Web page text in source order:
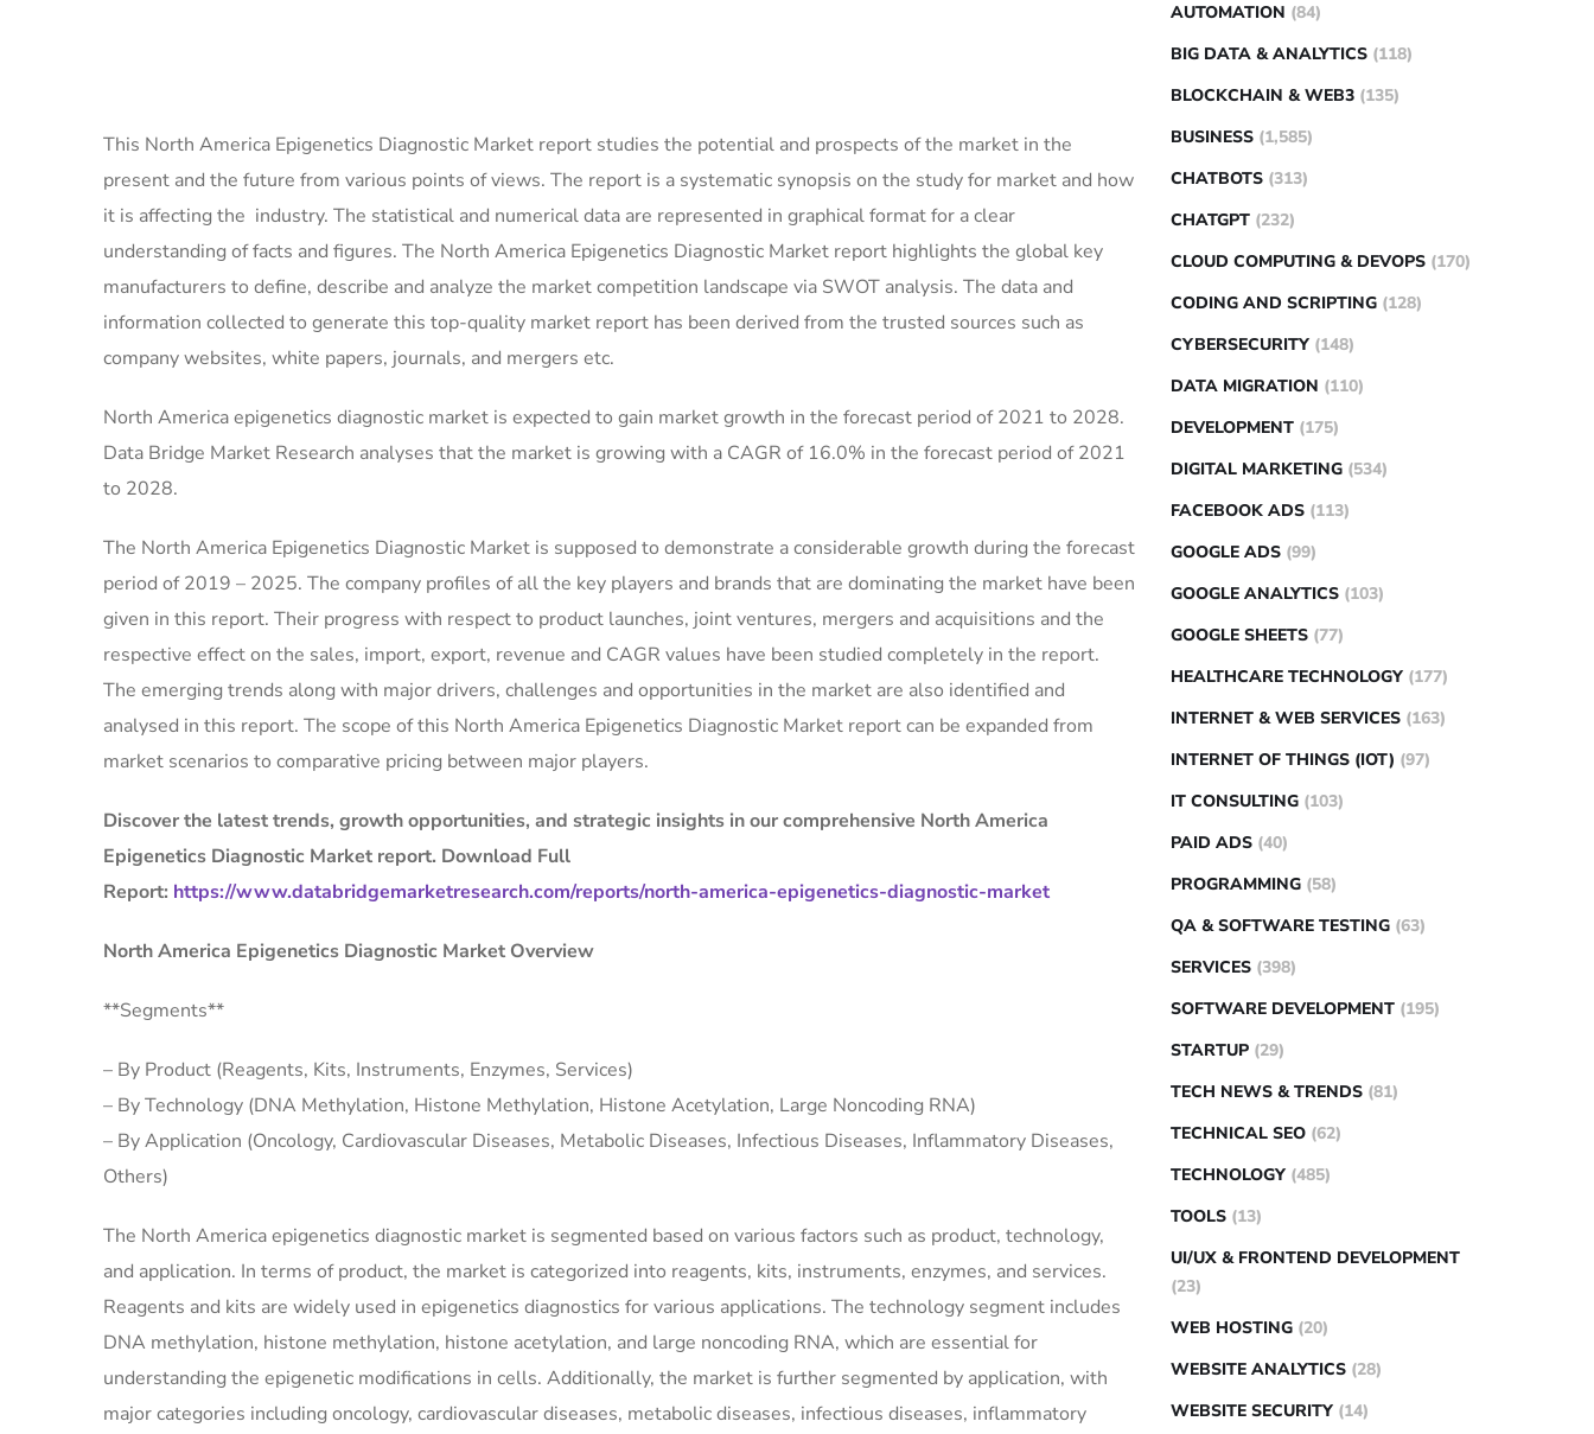
This North America Epigenetics Diagnostic Market report studies the potential and prospects of the market in the
present and the future from various points of views. The report is a systematic synopsis on the study for market and how
it is affecting the industry. The statistical and numerical data are represented in graphical format for a clear
understanding of facts and figures. The North America Epigenetics Diagnostic Market report highlights the global key
manufacturers to define, describe and analyze the market competition landscape via SWOT analysis. The data and
information collected to generate this top-quality market report has been derived from the trusted sources such as
company websites, white papers, journals, and mergers etc.
North America epigenetics diagnostic market is expected to gain market growth in the forecast period of 2021 to 2028.
Data Bridge Market Research analyses that the market is growing with a CAGR of 16.0% in the forecast period of 2021
to 2028.
The North America Epigenetics Diagnostic Market is supposed to demonstrate a considerable growth during the forecast
period of 2019 – 2025. The company profiles of all the key players and brands that are dominating the market have been
given in this report. Their progress with respect to product launches, joint ventures, mergers and acquisitions and the
respective effect on the sales, import, export, revenue and CAGR values have been studied completely in the report.
The emerging trends along with major drivers, challenges and opportunities in the market are also identified and
analysed in this report. The scope of this North America Epigenetics Diagnostic Market report can be expanded from
market scenarios to comparative pricing between major players.
Discover the latest trends, growth opportunities, and strategic insights in our comprehensive North America
Epigenetics Diagnostic Market report. Download Full
Report: https://www.databridgemarketresearch.com/reports/north-america-epigenetics-diagnostic-market
North America Epigenetics Diagnostic Market Overview
**Segments**
– By Product (Reagents, Kits, Instruments, Enzymes, Services)
– By Technology (DNA Methylation, Histone Methylation, Histone Acetylation, Large Noncoding RNA)
– By Application (Oncology, Cardiovascular Diseases, Metabolic Diseases, Infectious Diseases, Inflammatory Diseases,
Others)
The North America epigenetics diagnostic market is segmented based on various factors such as product, technology,
and application. In terms of product, the market is categorized into reagents, kits, instruments, enzymes, and services.
Reagents and kits are widely used in epigenetics diagnostics for various applications. The technology segment includes
DNA methylation, histone methylation, histone acetylation, and large noncoding RNA, which are essential for
understanding the epigenetic modifications in cells. Additionally, the market is further segmented by application, with
major categories including oncology, cardiovascular diseases, metabolic diseases, infectious diseases, inflammatory
AUTOMATION (84)
BIG DATA & ANALYTICS (118)
BLOCKCHAIN & WEB3 (135)
BUSINESS (1,585)
CHATBOTS (313)
CHATGPT (232)
CLOUD COMPUTING & DEVOPS (170)
CODING AND SCRIPTING (128)
CYBERSECURITY (148)
DATA MIGRATION (110)
DEVELOPMENT (175)
DIGITAL MARKETING (534)
FACEBOOK ADS (113)
GOOGLE ADS (99)
GOOGLE ANALYTICS (103)
GOOGLE SHEETS (77)
HEALTHCARE TECHNOLOGY (177)
INTERNET & WEB SERVICES (163)
INTERNET OF THINGS (IOT) (97)
IT CONSULTING (103)
PAID ADS (40)
PROGRAMMING (58)
QA & SOFTWARE TESTING (63)
SERVICES (398)
SOFTWARE DEVELOPMENT (195)
STARTUP (29)
TECH NEWS & TRENDS (81)
TECHNICAL SEO (62)
TECHNOLOGY (485)
TOOLS (13)
UI/UX & FRONTEND DEVELOPMENT
(23)
WEB HOSTING (20)
WEBSITE ANALYTICS (28)
WEBSITE SECURITY (14)